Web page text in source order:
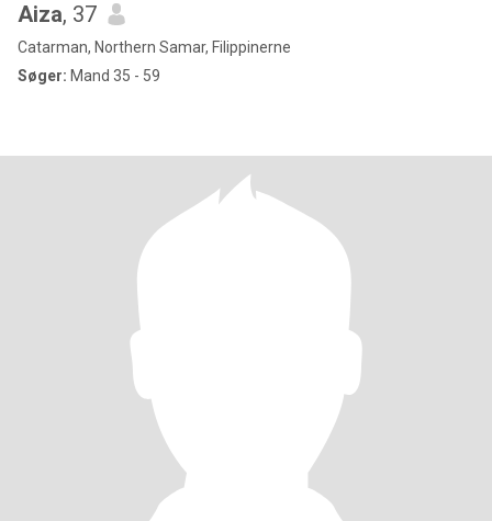
Aiza, 37
Catarman, Northern Samar, Filippinerne
Søger: Mand 35 - 59